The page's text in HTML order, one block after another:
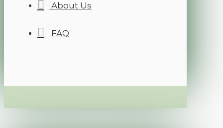
About Us
FAQ